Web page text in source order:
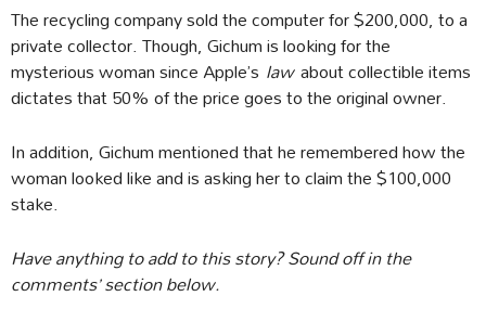
The recycling company sold the computer for $200,000, to a
private collector. Though, Gichum is looking for the
mysterious woman since Apple’s lawabout collectible items
dictates that 50% of the price goes to the original owner.
In addition, Gichum mentioned that he remembered how the
woman looked like and is asking her to claim the $100,000
stake.
Have anything to add to this story? Sound off in the
comments’ section below.